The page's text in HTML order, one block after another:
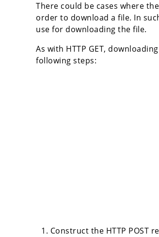
There could be cases where
order to download a file. In
use for downloading the file.
As with HTTP GET,
following steps:
Construct the HTTP POST